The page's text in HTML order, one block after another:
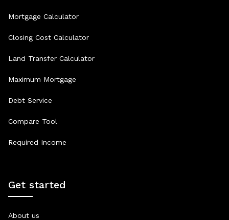
Mortgage Calculator
Closing Cost Calculator
Land Transfer Calculator
Maximum Mortgage
Debt Service
Compare Tool
Required Income
Get started
About us